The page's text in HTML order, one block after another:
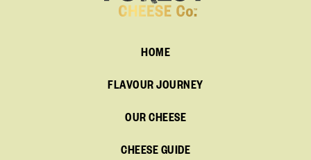
HOME
FLAVOUR JOURNEY
OUR CHEESE
CHEESE GUIDE